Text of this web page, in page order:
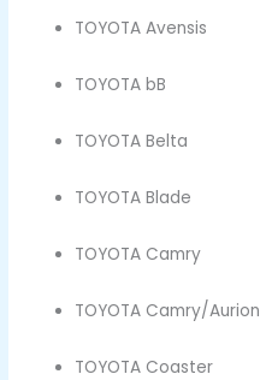
TOYOTA Avensis
TOYOTA bB
TOYOTA Belta
TOYOTA Blade
TOYOTA Camry
TOYOTA Camry/Aurion
TOYOTA Coaster